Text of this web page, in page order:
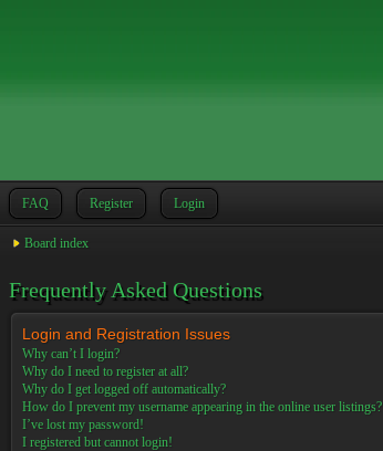
FAQ Register Login
Board index
Frequently Asked Questions
Login and Registration Issues
Why can’t I login?
Why do I need to register at all?
Why do I get logged off automatically?
How do I prevent my username appearing in the online user listings?
I’ve lost my password!
I registered but cannot login!